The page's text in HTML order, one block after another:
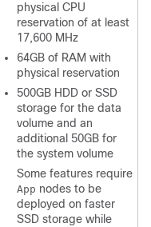
physical CPU
reservation of at least
17,600 MHz
64GB of RAM with
physical reservation
500GB HDD or SSD
storage for the data
volume and an
additional 50GB for
the system volume
Some features require
App nodes to be
deployed on faster
SSD storage while